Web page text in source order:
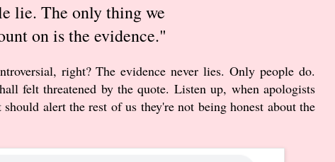
lie. The only thing we
on is the evidence."
right?The evidence never lies. Only people do.
felt threatened by the quote. Listen up, when apologists
alert the rest of us they're not being honest about the